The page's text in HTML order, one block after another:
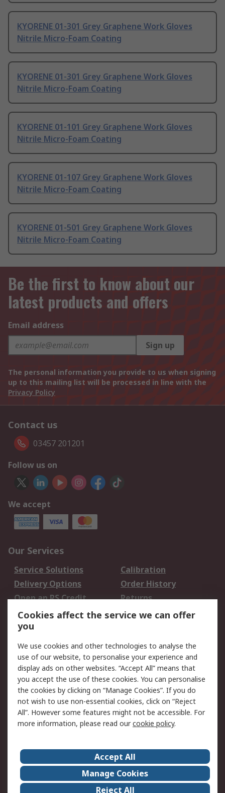
KYORENE 01-301 Grey Graphene Work Gloves
Nitrile Micro-Foam Coating
KYORENE 01-301 Grey Graphene Work Gloves
Nitrile Micro-Foam Coating
KYORENE 01-101 Grey Graphene Work Gloves
Nitrile Micro-Foam Coating
KYORENE 01-107 Grey Graphene Work Gloves
Nitrile Micro-Foam Coating
KYORENE 01-501 Grey Graphene Work Gloves
Nitrile Micro-Foam Coating
Be the first to know about our
latest products and offers
Email address
Sign up
The personal information you provide to us when signing
up to this mailing list will be processed in line with the
Privacy Policy
Contact us
03457 201201
Follow us on
We accept
Our Services
Service Solutions
Calibration
Delivery Options
Order History
Open an RS Credit
Account
Returns
Scheduled Orders
Legal
Cookie Policy
Email Security
Privacy Policy -
Updated
Website Terms
Terms and Conditions
of Sale
About Us
Careers
Corporate Group
Events
Cookies affect the service we can offer
you
We use cookies and other technologies to analyse the
use of our website, to personalise your experience and
display ads on other websites. “Accept All” means that
you accept the use of these cookies. You can personalise
the cookies by clicking on “Manage Cookies”. If you do
not wish to use non-essential cookies, click on “Reject
All”. However some features might not be accessible. For
more information, please read ourcookie policy.
Accept All
Manage Cookies
Reject All